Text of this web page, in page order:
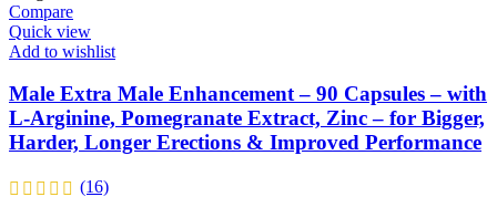
Compare
Quick view
Add to wishlist
Male Extra Male Enhancement – 90 Capsules – with
L-Arginine, Pomegranate Extract, Zinc – for Bigger,
Harder, Longer Erections & Improved Performance
(16)